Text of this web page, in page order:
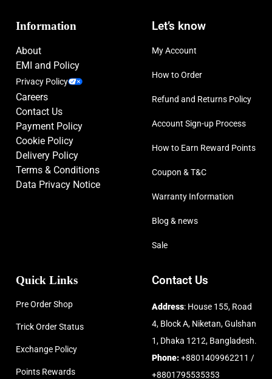
Information
About
EMI and Policy
Privacy Policy
Careers
Contact Us
Payment Policy
Cookie Policy
Delivery Policy
Terms & Conditions
Data Privacy Notice
Let’s know
My Account
How to Order
Refund and Returns Policy
Account Sign-up Process
How to Earn Reward Points
Coupon & T&C
Warranty Information
Blog & news
Sale
Quick Links
Pre Order Shop
Trick Order Status
Exchange Policy
Points Rewards
Contact Us
Address: House 155, Road
4, Block A, Niketan, Gulshan
1, Dhaka 1212, Bangladesh.
Phone:+8801409962211 /
+8801795535353